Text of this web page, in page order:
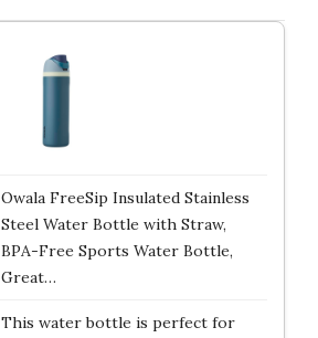
Owala FreeSip Insulated Stainless
Steel Water Bottle with Straw,
BPA-Free Sports Water Bottle,
Great…
This water bottle is perfect for